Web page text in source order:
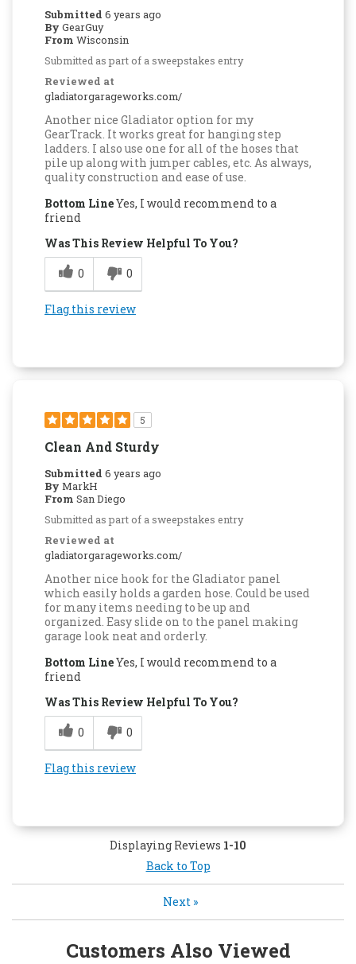
Submitted 6 years ago
By GearGuy
From Wisconsin
Submitted as part of a sweepstakes entry
Reviewed at
gladiatorgarageworks.com/
Another nice Gladiator option for my
GearTrack. It works great for hanging step
ladders. I also use one for all of the hoses that
pile up along with jumper cables, etc. As always,
quality construction and ease of use.
Bottom LineYes, I would recommend to a
friend
Was This Review Helpful To You?
0
0
Flag this review
5
Clean And Sturdy
Submitted 6 years ago
By MarkH
From San Diego
Submitted as part of a sweepstakes entry
Reviewed at
gladiatorgarageworks.com/
Another nice hook for the Gladiator panel
which easily holds a garden hose. Could be used
for many items needing to be up and
organized. Easy slide on to the panel making
garage look neat and orderly.
Bottom LineYes, I would recommend to a
friend
Was This Review Helpful To You?
0
0
Flag this review
Displaying Reviews 1-10
Back to Top
Next»
Customers Also Viewed